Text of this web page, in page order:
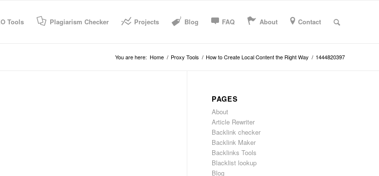
Tools Plagiarism Checker Projects Blog FAQ About Contact
You are here: Home / Proxy Tools / How to Create Local Content the Right Way / 1444820397
PAGES
About
Article Rewriter
Backlink checker
Backlink Maker
Backlinks Tools
Blacklist lookup
Blog